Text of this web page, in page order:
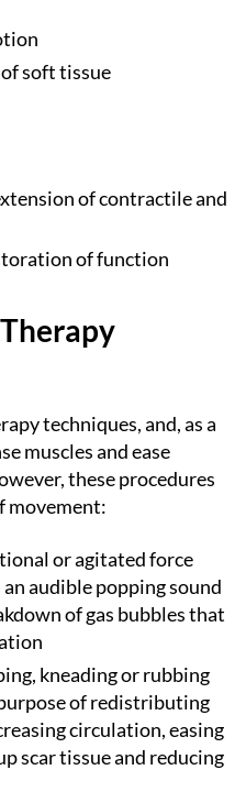
soft tissue
of contractile and
of function
techniques, and, as a
muscles and ease
these procedures
movement:
or agitated force
audible popping sound
of gas bubbles that
kneading or rubbing
of redistributing
circulation, easing
scar tissue and reducing